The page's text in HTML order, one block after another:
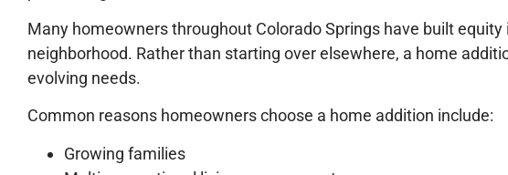
Many homeowners throughout Colorado Springs have built
neighborhood. Rather than starting over elsewhere, a home
evolving needs.
Common reasons homeowners choose a home addition include:
Growing families